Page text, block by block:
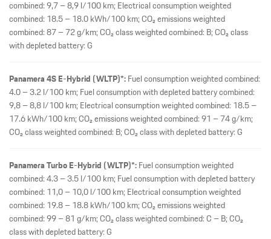
combined: 9,7 – 8,9 l/100 km; Electrical consumption weighted
combined: 18.5 – 18.0 kWh/100 km; CO₂ emissions weighted
combined: 87 – 72 g/km; CO₂ class weighted combined: B; CO₂ class
with depleted battery: G
Panamera 4S E-Hybrid (WLTP)*:Fuel consumption weighted combined:
4.0 – 3.2 l/100 km; Fuel consumption with depleted battery combined:
9,8 – 8,8 l/100 km; Electrical consumption weighted combined: 18.5 –
17.6 kWh/100 km; CO₂ emissions weighted combined: 91 – 74 g/km;
CO₂ class weighted combined: B; CO₂ class with depleted battery: G
Panamera Turbo E-Hybrid (WLTP)*:Fuel consumption weighted
combined: 4.3 – 3.5 l/100 km; Fuel consumption with depleted battery
combined: 11,0 – 10,0 l/100 km; Electrical consumption weighted
combined: 19.8 – 18.8 kWh/100 km; CO₂ emissions weighted
combined: 99 – 81 g/km; CO₂ class weighted combined: C – B; CO₂
class with depleted battery: G